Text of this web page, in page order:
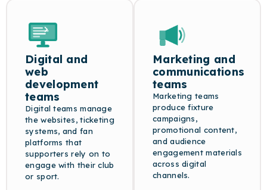
Digital and
web
development
teams
Digital teams manage
the websites, ticketing
systems, and fan
platforms that
supporters rely on to
engage with their club
or sport.
Marketing and
communications
teams
Marketing teams
produce fixture
campaigns,
promotional content,
and audience
engagement materials
across digital
channels.